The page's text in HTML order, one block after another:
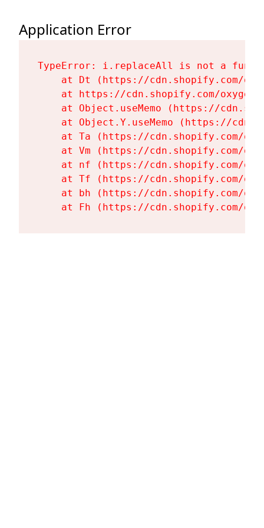
Application Error
TypeError: i.replaceAll is not a
at Dt (https://cdn.shopify.com/
at https://cdn.shopify.com/
at Object.useMemo (https://
at Object.Y.useMemo (https://
at Ta (https://cdn.shopify.com/
at Vm (https://cdn.shopify.com/
at nf (https://cdn.shopify.com/
at Tf (https://cdn.shopify.com/
at bh (https://cdn.shopify.com/
at Fh (https://cdn.shopify.com/